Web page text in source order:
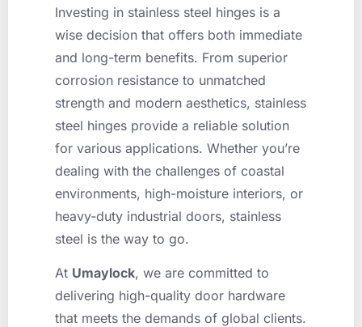
Investing in stainless steel hinges is a
wise decision that offers both immediate
and long-term benefits. From superior
corrosion resistance to unmatched
strength and modern aesthetics, stainless
steel hinges provide a reliable solution
for various applications. Whether you’re
dealing with the challenges of coastal
environments, high-moisture interiors, or
heavy-duty industrial doors, stainless
steel is the way to go.
At Umaylock, we are committed to
delivering high-quality door hardware
that meets the demands of global clients.